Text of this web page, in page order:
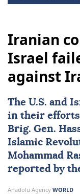
Iranian
Israel
against
The U.S. and
in their
Brig. Gen.
Islamic
Mohammad
reported by
Anadolu Agency WORLD